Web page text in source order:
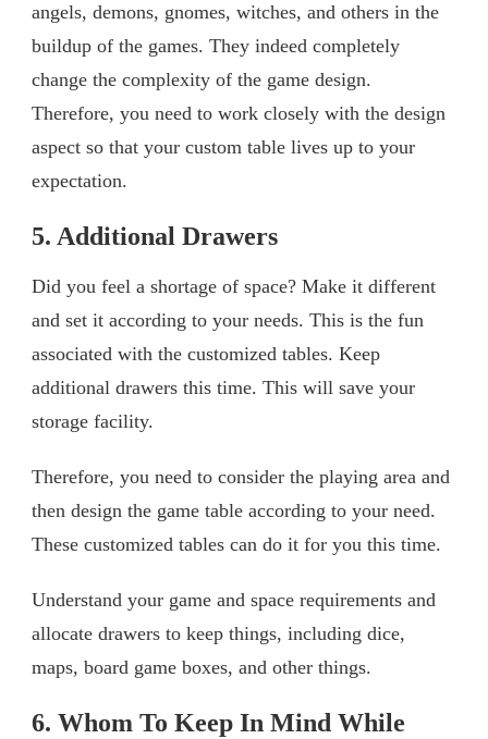
angels, demons, gnomes, witches, and others in the
buildup of the games. They indeed completely
change the complexity of the game design.
Therefore, you need to work closely with the design
aspect so that your custom table lives up to your
expectation.
5. Additional Drawers
Did you feel a shortage of space? Make it different
and set it according to your needs. This is the fun
associated with the customized tables. Keep
additional drawers this time. This will save your
storage facility.
Therefore, you need to consider the playing area and
then design the game table according to your need.
These customized tables can do it for you this time.
Understand your game and space requirements and
allocate drawers to keep things, including dice,
maps, board game boxes, and other things.
6. Whom To Keep In Mind While